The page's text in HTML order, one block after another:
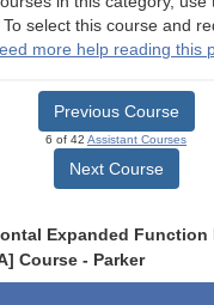
To select this course and
more help reading this
Previous Course
6 of 42 Assistant Courses
Next Course
Expanded Function
Course - Parker